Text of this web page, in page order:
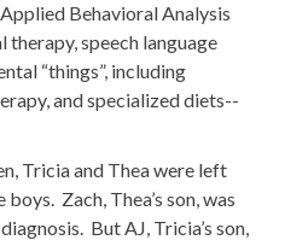
Behavioral Analysis
speech language
“things”, including
and specialized diets--
Tricia and Thea were left
Zach, Thea’s son, was
But AJ, Tricia’s son,